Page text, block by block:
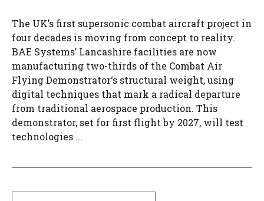
The UK’s first supersonic combat aircraft project in
four decades is moving from concept to reality.
BAE Systems’ Lancashire facilities are now
manufacturing two-thirds of the Combat Air
Flying Demonstrator‘s structural weight, using
digital techniques that mark a radical departure
from traditional aerospace production. This
demonstrator, set for first flight by 2027, will test
technologies ...